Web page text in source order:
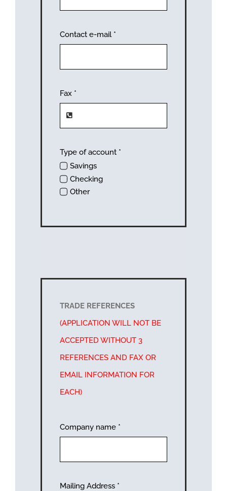
Contact e-mail *
Fax *
Type of account *
Savings
Checking
Other
TRADE REFERENCES
(APPLICATION WILL NOT BE
ACCEPTED WITHOUT 3
REFERENCES AND FAX OR
EMAIL INFORMATION FOR
EACH)
Company name *
Mailing Address *